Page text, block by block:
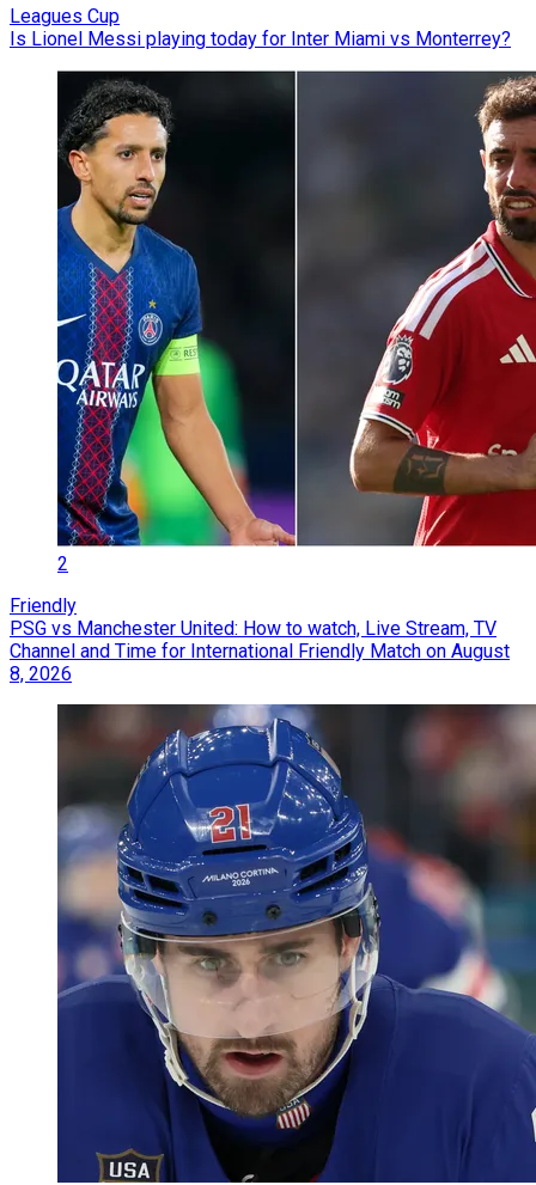
Leagues Cup
Is Lionel Messi playing today for Inter Miami vs Monterrey?
2
Friendly
PSG vs Manchester United: How to watch, Live Stream, TV
Channel and Time for International Friendly Match on August
8, 2026